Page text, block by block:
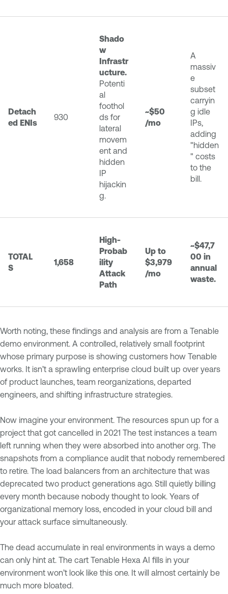
Detach
ed ENIs
930
Shado
w
Infrastr
ucture.
Potenti
al
foothol
ds for
lateral
movem
ent and
hidden
IP
hijackin
g.
~$50
/mo
A
massiv
e
subset
carryin
g idle
IPs,
adding
"hidden
" costs
to the
bill.
TOTAL
S
1,658
High-
Probab
ility
Attack
Path
Up to
$3,979
/mo
~$47,7
00 in
annual
waste.
Worth noting, these findings and analysis are from a Tenable
demo environment. A controlled, relatively small footprint
whose primary purpose is showing customers how Tenable
works. It isn’t a sprawling enterprise cloud built up over years
of product launches, team reorganizations, departed
engineers, and shifting infrastructure strategies.
Now imagine your environment. The resources spun up for a
project that got cancelled in 2021 The test instances a team
left running when they were absorbed into another org. The
snapshots from a compliance audit that nobody remembered
to retire. The load balancers from an architecture that was
deprecated two product generations ago. Still quietly billing
every month because nobody thought to look. Years of
organizational memory loss, encoded in your cloud bill and
your attack surface simultaneously.
The dead accumulate in real environments in ways a demo
can only hint at. The cart Tenable Hexa AI fills in your
environment won’t look like this one. It will almost certainly be
much more bloated.